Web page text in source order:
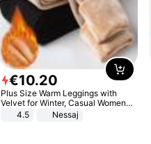
€10.20
Plus Size Warm Leggings with
Velvet for Winter, Casual Women's
Sexy Pants
4.5 Nessaj